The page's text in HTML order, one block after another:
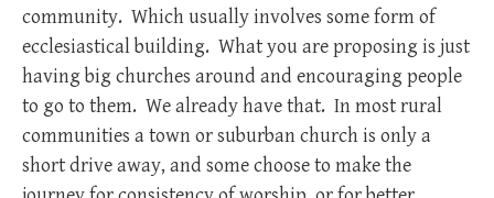
community. Which usually involves some form of
ecclesiastical building. What you are proposing is just
having big churches around and encouraging people
to go to them. We already have that. In most rural
communities a town or suburban church is only a
short drive away, and some choose to make the